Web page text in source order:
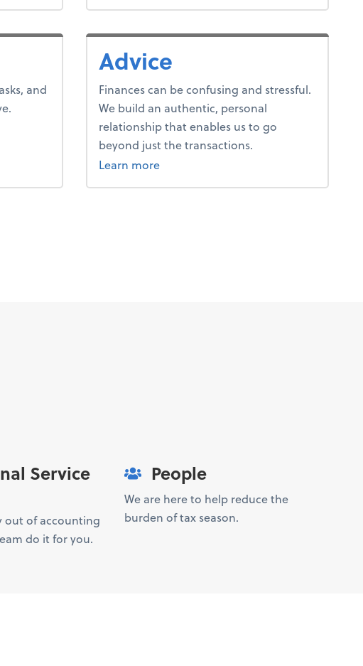
and
Advice
Finances can be confusing and stressful.
We build an authentic, personal
relationship that enables us to go
beyond just the transactions.
Learn moreabout advice.
Service
out of accounting
do it for you.
People
We are here to help reduce the
burden of tax season.